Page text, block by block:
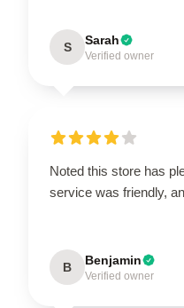
S Sarah
Verified owner
Noted this store has
service was friendly,
B Benjamin
Verified owner